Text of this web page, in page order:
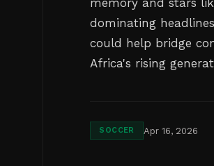
memory and stars
dominating
could help bridge
Africa's rising
SOCCER Apr 16, 2026